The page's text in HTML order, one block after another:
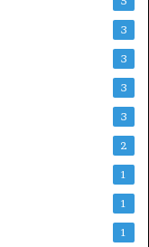
3
3
3
3
2
1
1
1